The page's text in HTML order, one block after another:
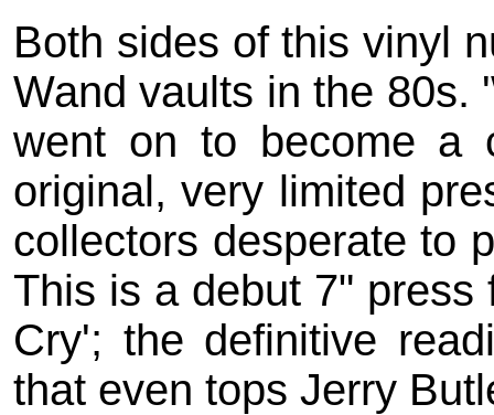
Both sides of this vinyl
Wand vaults in the 80s.
went on to become a
original, very limited
collectors desperate to
This is a debut 7" press
Cry'; the definitive
that even tops Jerry